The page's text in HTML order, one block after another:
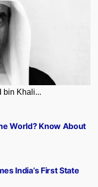
bin Khali...
India’s First State
World? Know About